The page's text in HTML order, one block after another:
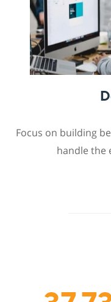
Focus on building
handle the